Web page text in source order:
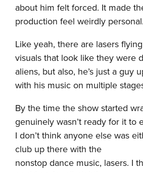
about him felt forced. It made
production feel weirdly personal.
Like yeah, there are lasers
visuals that look like they were
aliens, but also, he’s just a guy
with his music on multiple
By the time the show started
genuinely wasn’t ready for it to
I don’t think anyone else was
club up there with the
nonstop dance music, lasers. I